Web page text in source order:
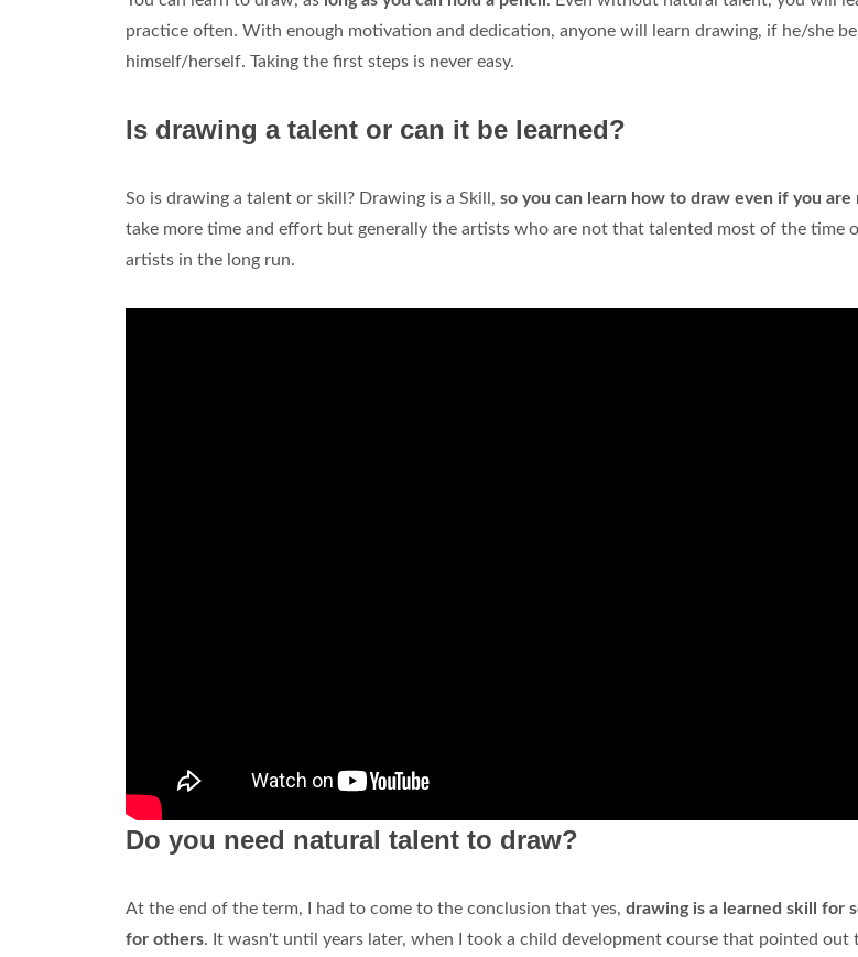
practice often. With enough motivation and dedication, anyone will learn drawing, if he/she
himself/herself. Taking the first steps is never easy.
Is drawing a talent or can it be learned?
So is drawing a talent or skill? Drawing is a Skill, so you can learn how to draw even if you are
take more time and effort but generally the artists who are not that talented most of the time
artists in the long run.
Do you need natural talent to draw?
At the end of the term, I had to come to the conclusion that yes, drawing is a learned skill for
for others. It wasn't until years later, when I took a child development course that pointed out